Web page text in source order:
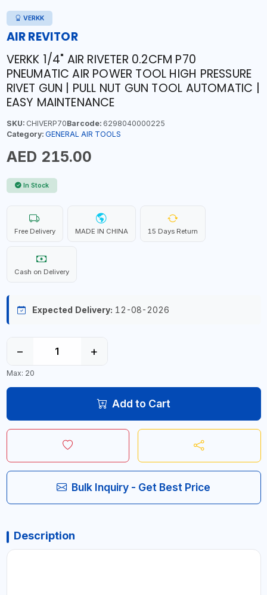
VERKK
AIR REVITOR
VERKK 1/4" AIR RIVETER 0.2CFM P70
PNEUMATIC AIR POWER TOOL HIGH PRESSURE
RIVET GUN | PULL NUT GUN TOOL AUTOMATIC |
EASY MAINTENANCE
SKU:CHIVERP70Barcode:6298040000225
Category: GENERAL AIR TOOLS
AED 215.00
In Stock
Free Delivery MADE IN CHINA 15 Days Return
Cash on Delivery
Expected Delivery: 12-08-2026
− +
Max: 20
Add to Cart
Bulk Inquiry - Get Best Price
Description